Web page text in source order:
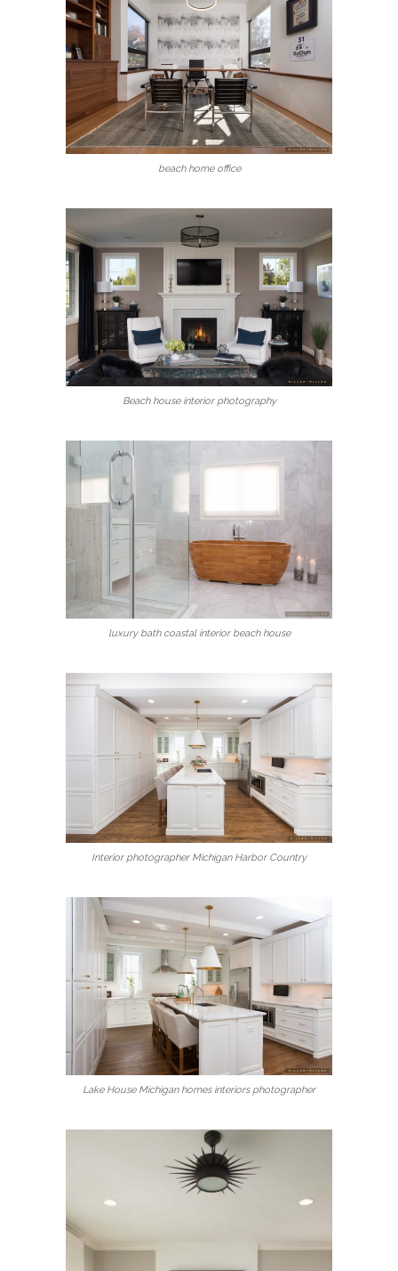
beach home office
Beach house interior photography
luxury bath coastal interior beach house
Interior photographer Michigan Harbor Country
Lake House Michigan homes interiors photographer